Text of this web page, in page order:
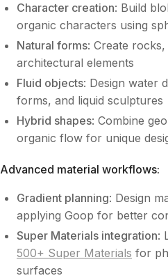
Character creation: Build
organic characters using
Natural forms: Create
architectural elements
Fluid objects: Design water
forms, and liquid sculptures
Hybrid shapes: Combine
organic flow for unique
Advanced material workflows:
Gradient planning: Design
applying Goop for better
Super Materials integration:
500+ Super Materials for
surfaces